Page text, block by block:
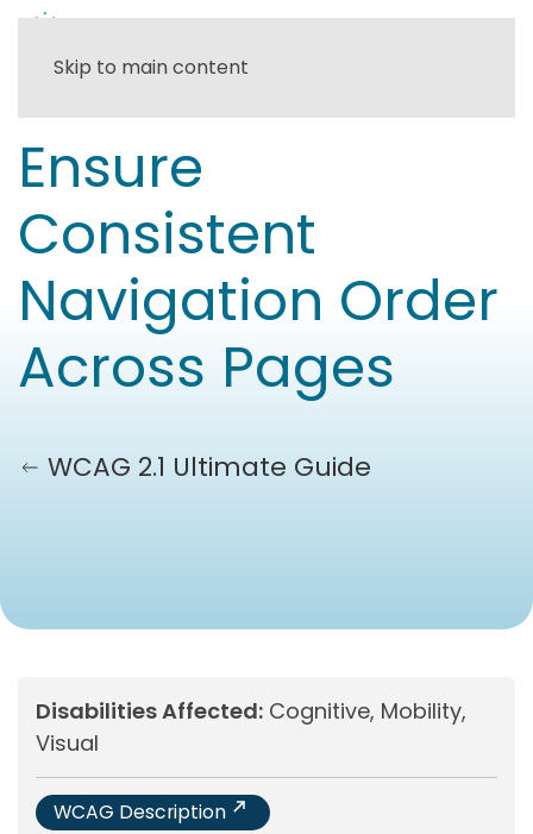
Skip to main content
Ensure
Consistent
Navigation Order
Across Pages
WCAG 2.1 Ultimate Guide
Disabilities Affected: Cognitive, Mobility,
Visual
WCAG Description